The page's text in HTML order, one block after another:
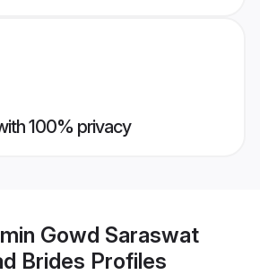
100% privacy
Gowd Saraswat
Brides Profiles